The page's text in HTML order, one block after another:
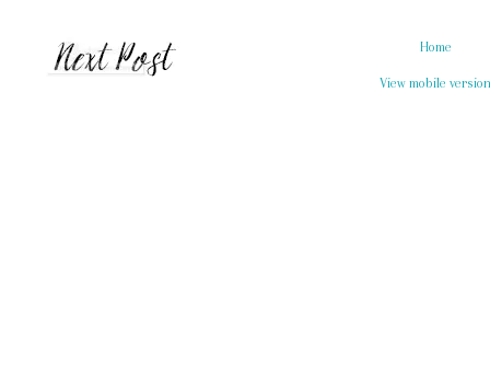
Home
View mobile version